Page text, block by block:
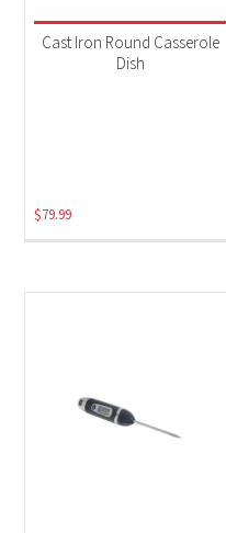
Accessories(9)
Cast Iron Round Casserole
Dish
$79.99